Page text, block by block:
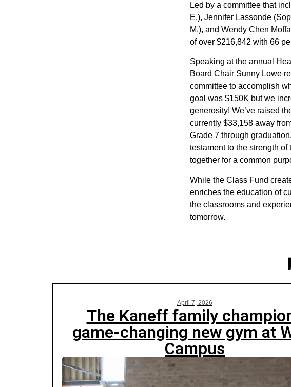
Led by a committee that
E.), Jennifer Lassonde
M.), and Wendy Chen
of over $216,842 with 66
Speaking at the annual
Board Chair Sunny Lowe
committee to accomplish
goal was $150K but we
generosity! We’ve raised
currently $33,158 away
Grade 7 through
testament to the strength
together for a common
While the Class Fund
enriches the education of
the classrooms and
tomorrow.
April 7, 2026
The Kaneff family
game-changing new gym at
Campus